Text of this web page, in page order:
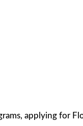
applying for